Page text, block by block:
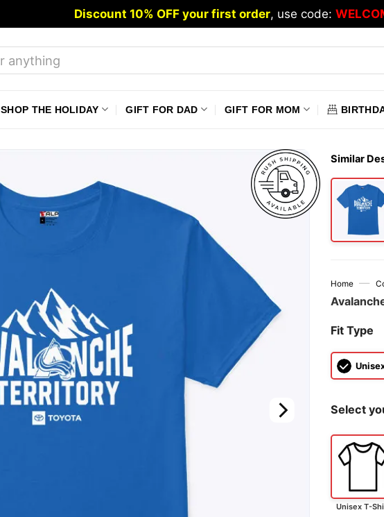
Discount 10% OFF your first order, use code:
SHOP THE HOLIDAY GIFT FOR DAD GIFT FOR MOM
Similar
Home —
Fit Type
Select
Unisex T-